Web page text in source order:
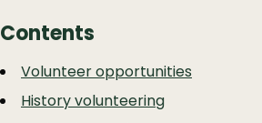
Contents
Guide
Navigation
Skip
Guide
Navigation
Volunteer opportunities
History volunteering